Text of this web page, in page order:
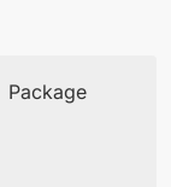
Package